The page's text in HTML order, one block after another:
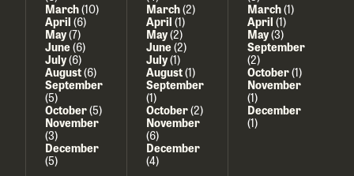
March(10)
April (6)
May(7)
June(6)
July(6)
August(6)
September
(5)
October(5)
November
(3)
December
(5)
March(2)
April (1)
May(2)
June(2)
July(1)
August(1)
September
(1)
October(2)
November
(6)
December
(4)
March(1)
April (1)
May(3)
September
(2)
October(1)
November
(1)
December
(1)